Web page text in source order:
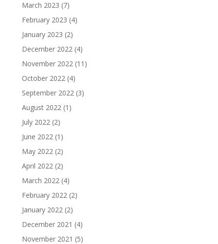
March 2023 (7)
February 2023 (4)
January 2023 (2)
December 2022(4)
November 2022(11)
October 2022(4)
September 2022(3)
August 2022(1)
July 2022(2)
June 2022(1)
May 2022(2)
April 2022(2)
March 2022(4)
February 2022(2)
January 2022(2)
December 2021 (4)
November 2021 (5)